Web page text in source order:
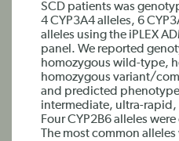
SCD patients was
4 CYP3A4 alleles, 6
alleles using the iPLEX
panel. We reported
homozygous wild-type,
homozygous variant/
and predicted
intermediate, ultra-
Four CYP2B6 alleles
The most common